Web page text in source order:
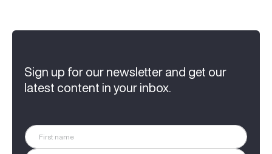
Sign up for our newsletter and get our
latest content in your inbox.